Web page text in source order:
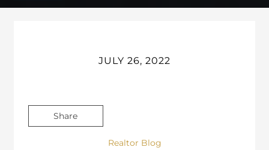
JULY 26, 2022
Share
Realtor Blog